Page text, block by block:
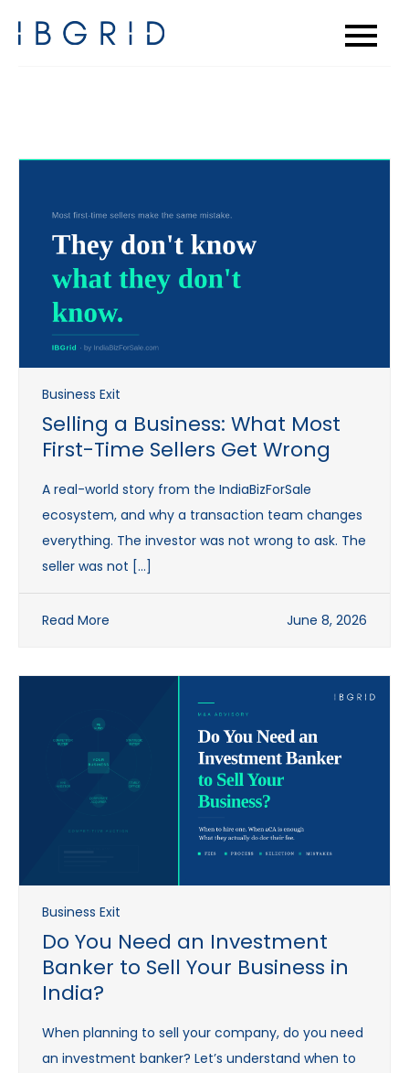
Business Exit
Selling a Business: What Most
First-Time Sellers Get Wrong
A real-world story from the IndiaBizForSale
ecosystem, and why a transaction team changes
everything. The investor was not wrong to ask. The
seller was not […]
Read More June 8, 2026
Business Exit
Do You Need an Investment
Banker to Sell Your Business in
India?
When planning to sell your company, do you need
an investment banker? Let’s understand when to